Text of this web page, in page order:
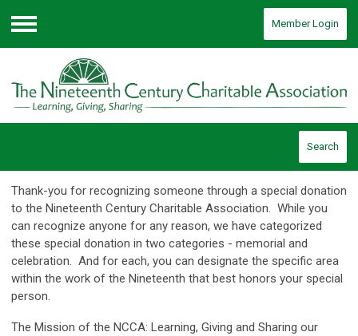
Menu
Member Login
Search
Thank-you for recognizing someone through a special donation
to the Nineteenth Century Charitable Association. While you
can recognize anyone for any reason, we have categorized
these special donation in two categories - memorial and
celebration. And for each, you can designate the specific area
within the work of the Nineteenth that best honors your special
person.
The Mission of the NCCA: Learning, Giving and Sharing our